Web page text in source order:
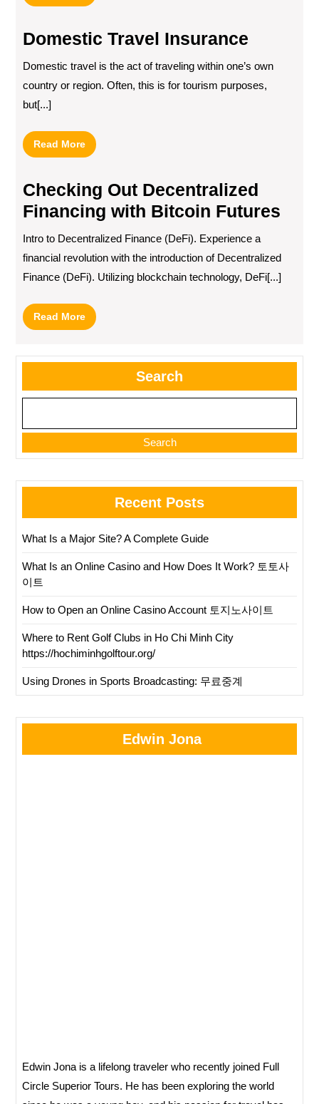
More
Domestic Travel Insurance
Domestic travel is the act of traveling within one’s own
country or region. Often, this is for tourism purposes,
but[...]
Read MoreRead
More
Checking Out Decentralized
Financing with Bitcoin Futures
Intro to Decentralized Finance (DeFi). Experience a
financial revolution with the introduction of Decentralized
Finance (DeFi). Utilizing blockchain technology, DeFi[...]
Read MoreRead
More
Search
Search
Recent Posts
What Is a Major Site? A Complete Guide
What Is an Online Casino and How Does It Work? 토토사
이트
How to Open an Online Casino Account 토지노사이트
Where to Rent Golf Clubs in Ho Chi Minh City
https://hochiminhgolftour.org/
Using Drones in Sports Broadcasting: 무료중계
Edwin Jona
Edwin Jona is a lifelong traveler who recently joined Full
Circle Superior Tours. He has been exploring the world